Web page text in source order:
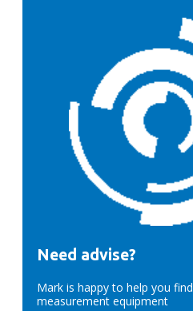
Need advise?
Mark is happy to help you
measurement equipment